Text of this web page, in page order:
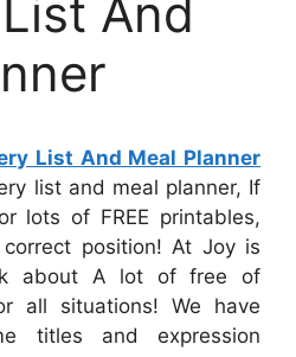
And
List And Meal Planner
list and meal planner, If
lots of FREE printables,
position! At Joy is
about A lot of free of
all situations! We have
titles and expression